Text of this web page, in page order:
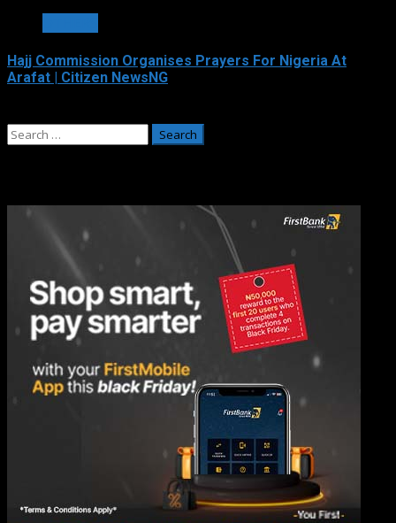
Hajj Commission Organises Prayers For Nigeria At
Arafat | Citizen NewsNG
Search